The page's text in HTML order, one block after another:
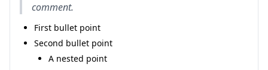
comment.
First bullet point
Second bullet point
A nested point